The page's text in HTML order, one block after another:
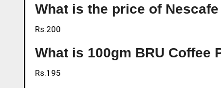
What is the price of
Rs.200
What is 100gm BRU Coffee
Rs.195